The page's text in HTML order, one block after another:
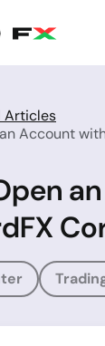
Articles
Account